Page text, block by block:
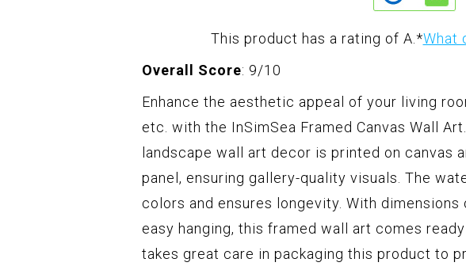
This product has a rating of A. *What
Overall Score: 9/10
Enhance the aesthetic appeal of your living
etc. with the InSimSea Framed Canvas Wall
landscape wall art decor is printed on canvas
panel, ensuring gallery-quality visuals. The
colors and ensures longevity. With
easy hanging, this framed wall art comes
takes great care in packaging this product to